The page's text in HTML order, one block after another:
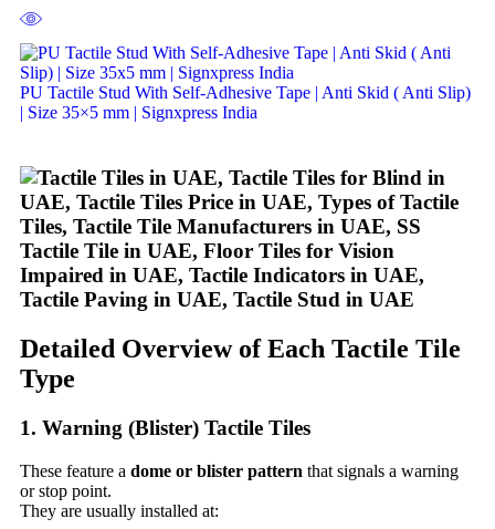
PU Tactile Stud With Self-Adhesive Tape | Anti Skid ( Anti Slip)
| Size 35×5 mm | Signxpress India
Detailed Overview of Each Tactile Tile
Type
1. Warning (Blister) Tactile Tiles
These feature a dome or blister pattern that signals a warning
or stop point.
They are usually installed at: